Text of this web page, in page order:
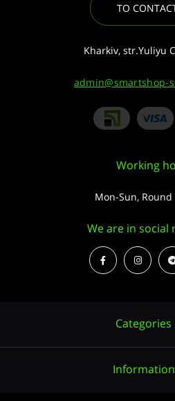
TO
Kharkiv, str.Yuliyu
admin@smartshop-
Categories
Information
Working
Mon-Sun,
We are in social